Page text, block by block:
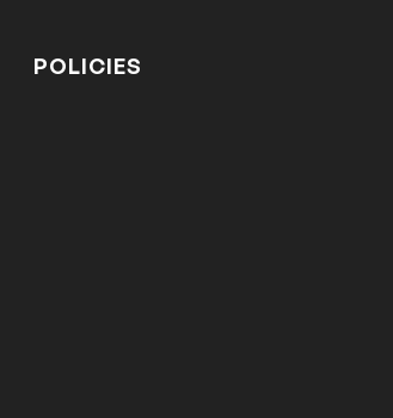
POLICIES